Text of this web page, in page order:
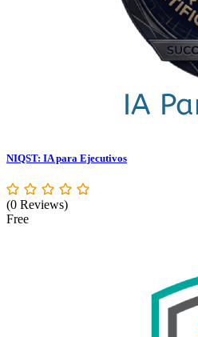
NIQST: IA para Ejecutivos
(0 Reviews)
Free